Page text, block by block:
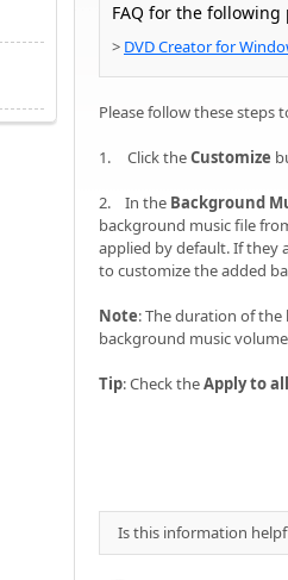
FAQ for the following
> DVD Creator for
Please follow these steps
1. Click theCustomize
2. In the Background
background music file
applied by default. If they
to customize the added
Note: The duration of
background music
Tip: Check theApply to all
Is this information